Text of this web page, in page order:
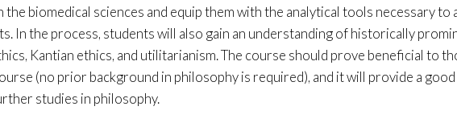
the biomedical sciences and equip them with the analytical tools necessary to
In the process, students will also gain an understanding of historically
Kantian ethics, and utilitarianism. The course should prove beneficial to
(no prior background in philosophy is required), and it will provide a
studies in philosophy.